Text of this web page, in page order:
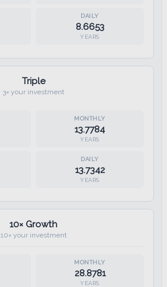
8.6653
YEARS
Triple
3× your investment
13.7784
YEARS
13.7342
YEARS
10× Growth
10× your investment
28.8781
YEARS